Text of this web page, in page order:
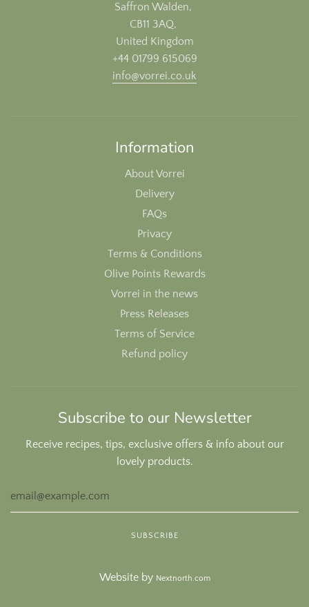
Saffron Walden,
CB11 3AQ,
United Kingdom
+44 01799 615069
info@vorrei.co.uk
Information
About Vorrei
Delivery
FAQs
Privacy
Terms & Conditions
Olive Points Rewards
Vorrei in the news
Press Releases
Terms of Service
Refund policy
Subscribe to our Newsletter
Receive recipes, tips, exclusive offers & info about our
lovely products.
Website by Nextnorth.com